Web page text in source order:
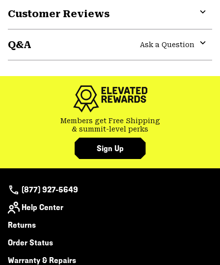
Customer Reviews
Q&A
Ask a Question
Members get Free Shipping
& summit-level perks
Sign Up
(877) 927-5649
Help Center
Returns
Order Status
Warranty & Repairs